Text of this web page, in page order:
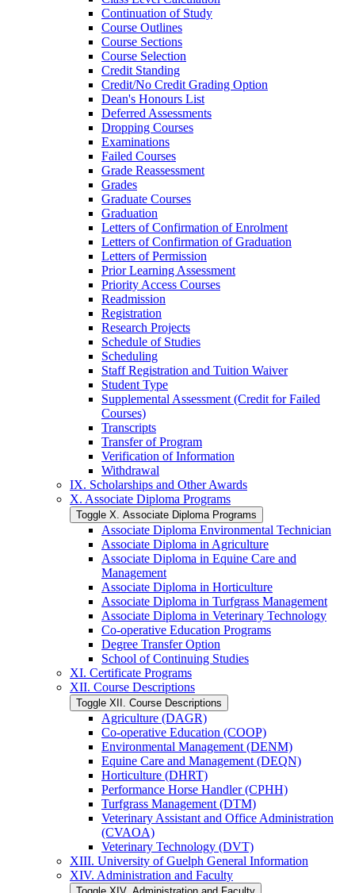
Continuation of Study
Course Outlines
Course Sections
Course Selection
Credit Standing
Credit/​No Credit Grading Option
Dean's Honours List
Deferred Assessments
Dropping Courses
Examinations
Failed Courses
Grade Reassessment
Grades
Graduate Courses
Graduation
Letters of Confirmation of Enrolment
Letters of Confirmation of Graduation
Letters of Permission
Prior Learning Assessment
Priority Access Courses
Readmission
Registration
Research Projects
Schedule of Studies
Scheduling
Staff Registration and Tuition Waiver
Student Type
Supplemental Assessment (Credit for Failed
Courses)
Transcripts
Transfer of Program
Verification of Information
Withdrawal
IX. Scholarships and Other Awards
X. Associate Diploma Programs
Toggle X. Associate Diploma Programs
Associate Diploma Environmental Technician
Associate Diploma in Agriculture
Associate Diploma in Equine Care and
Management
Associate Diploma in Horticulture
Associate Diploma in Turfgrass Management
Associate Diploma in Veterinary Technology
Co-​operative Education Programs
Degree Transfer Option
School of Continuing Studies
XI. Certificate Programs
XII. Course Descriptions
Toggle XII. Course Descriptions
Agriculture (DAGR)
Co-​operative Education (COOP)
Environmental Management (DENM)
Equine Care and Management (DEQN)
Horticulture (DHRT)
Performance Horse Handler (CPHH)
Turfgrass Management (DTM)
Veterinary Assistant and Office Administration
(CVAOA)
Veterinary Technology (DVT)
XIII. University of Guelph General Information
XIV. Administration and Faculty